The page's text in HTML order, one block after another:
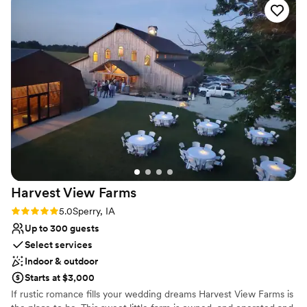
overnight rooms for you and your guests. Cuisine The culinary
team will arrange tastings and work with you to perfect your
menu. They offer a range of services including banquet staff,
custom menus, and rentals.
Why you'll love this venue
Wheelchair accessible
Accommodates more than 200 guests
Classic elegance
Venue considerations
Limited cleanup and setup services
No free parking
Harvest View Farms
Rating: 5.0 (1 review)
5.0Sperry, IA
Up to 300 guests
Select services
Indoor & outdoor
Starts at $3,000
If rustic romance fills your wedding dreams Harvest View Farms is